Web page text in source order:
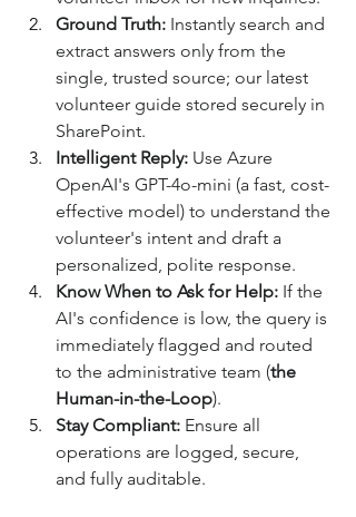
Ground Truth: Instantly search and
extract answers only from the
single, trusted source; our latest
volunteer guide stored securely in
SharePoint.
Intelligent Reply: Use Azure
OpenAI's GPT-4o-mini (a fast, cost-
effective model) to understand the
volunteer's intent and draft a
personalized, polite response.
Know When to Ask for Help: If the
AI's confidence is low, the query is
immediately flagged and routed
to the administrative team (the
Human-in-the-Loop).
Stay Compliant: Ensure all
operations are logged, secure,
and fully auditable.